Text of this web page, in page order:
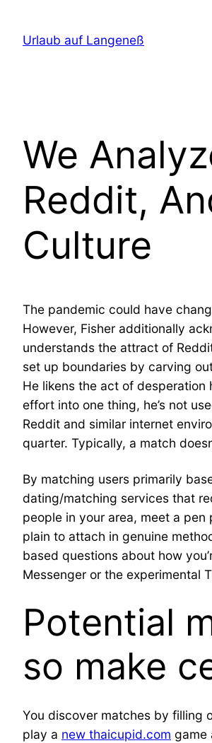
InhaltUrlaub auf Langeneß
We
Reddit,
Culture
The pandemic could have
However, Fisher additionally
understands the attract of
set up boundaries by carving
He likens the act of
effort into one thing, he’s not
Reddit and similar internet
quarter. Typically, a match
By matching users primarily
dating/matching services that
people in your area, meet a
plain to attach in genuine
based questions about how
Messenger or the experimental
Potential
so make
You discover matches by filling
play a new thaicupid.com game